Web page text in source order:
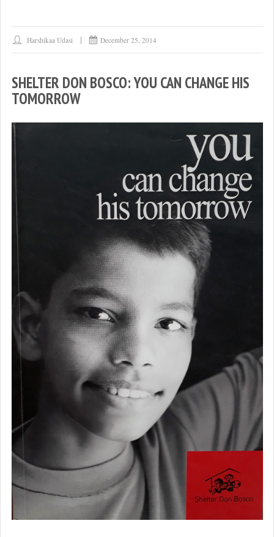
Harshikaa Udasi December 25, 2014
SHELTER DON BOSCO: YOU CAN CHANGE HIS
TOMORROW